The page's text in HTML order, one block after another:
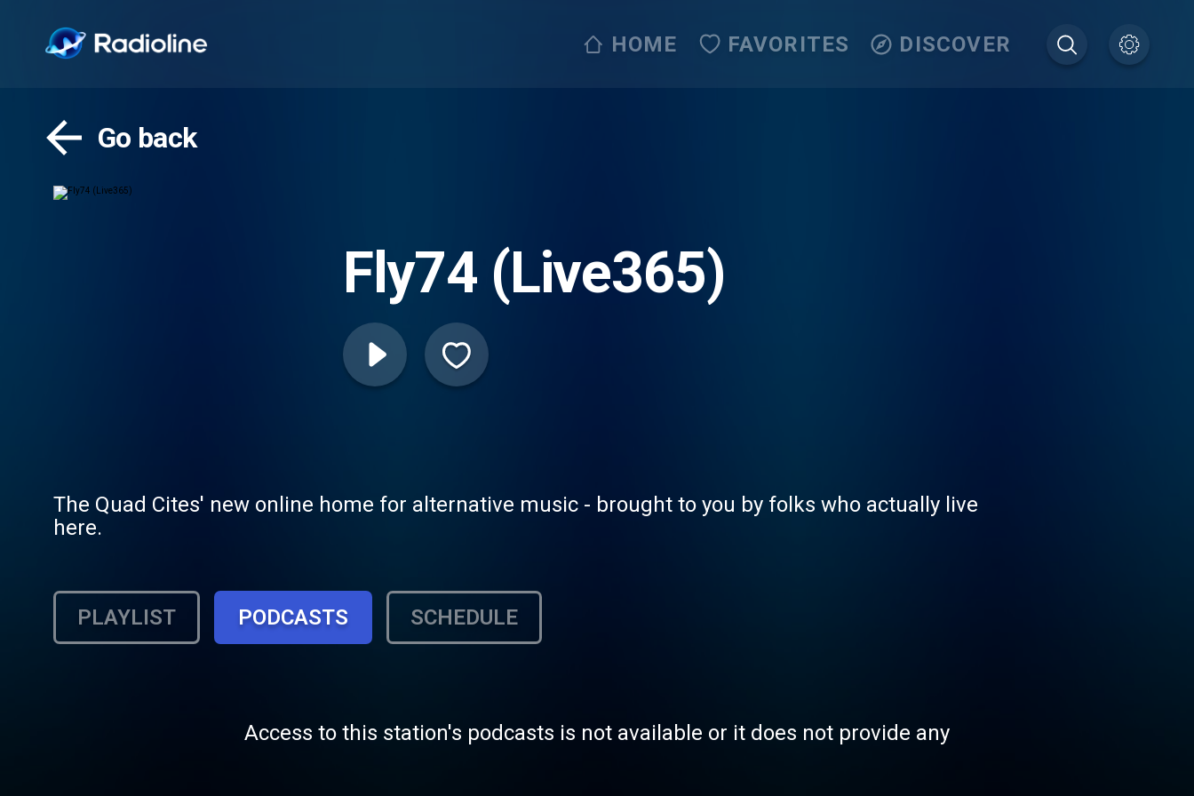
HOME FAVORITES DISCOVER
Go back
Fly74 (Live365)
The Quad Cites' new online home for alternative music - brought to you by folks who actually live
here.
PLAYLIST PODCASTS SCHEDULE
Access to this station's podcasts is not available or it does not provide any